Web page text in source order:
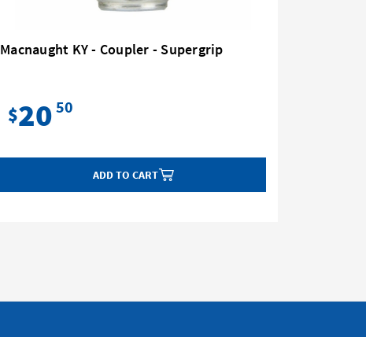
Macnaught KY - Coupler - Supergrip
$20 50
ADD TO CART